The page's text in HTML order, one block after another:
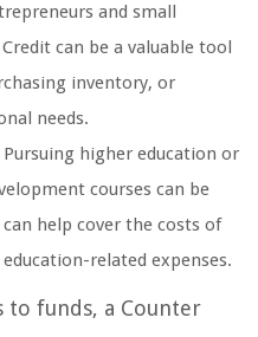
and small
can be a valuable tool
inventory, or
needs.
Pursuing higher education or
courses can be
help cover the costs of
related expenses.
to funds, a Counter